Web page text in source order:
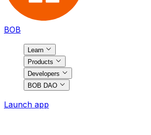
BOB
Learn
Products
Developers
BOB DAO
Launch app